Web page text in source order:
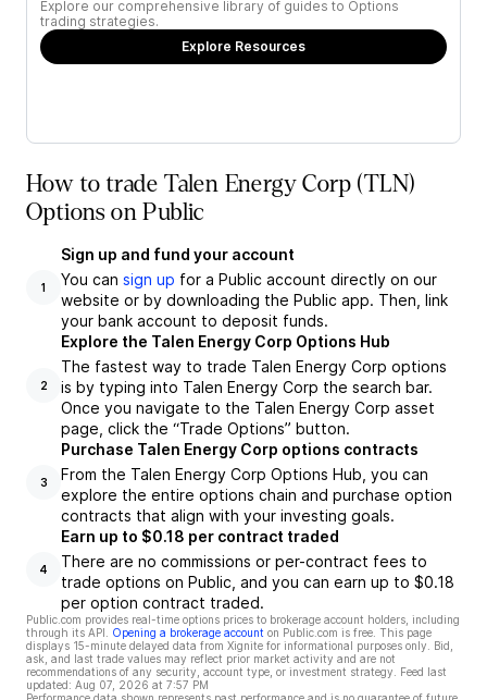
Explore our comprehensive library of guides to Options
trading strategies.
Explore Resources
How to trade Talen Energy Corp (TLN)
Options on Public
1
Sign up and fund your account
You can sign up for a Public account directly on our
website or by downloading the Public app. Then, link
your bank account to deposit funds.
2
Explore the Talen Energy Corp Options Hub
The fastest way to trade Talen Energy Corp options
is by typing into Talen Energy Corp the search bar.
Once you navigate to the Talen Energy Corp asset
page, click the “Trade Options” button.
3
Purchase Talen Energy Corp options contracts
From the Talen Energy Corp Options Hub, you can
explore the entire options chain and purchase option
contracts that align with your investing goals.
4
Earn up to $0.18 per contract traded
There are no commissions or per-contract fees to
trade options on Public, and you can earn up to $0.18
per option contract traded.
Public.com provides real-time options prices to brokerage account holders, including
through its API.
Opening a brokerage account on Public.com is free. This page
displays 15-minute delayed data from Xignite for informational purposes only. Bid,
ask, and last trade values may reflect prior market activity and are not
recommendations of any security, account type, or investment strategy. Feed last
updated: Aug 07, 2026 at 7:57 PM